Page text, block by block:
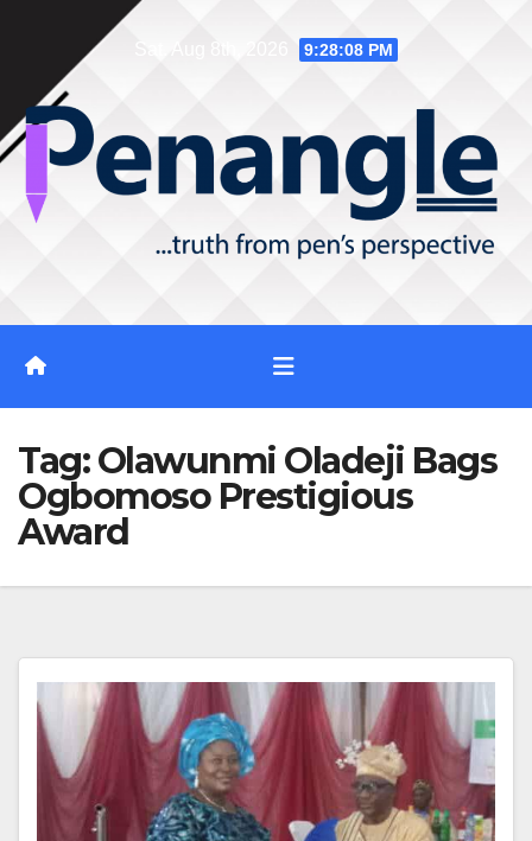
content
9:28:08 PM
Tag:Olawunmi Oladeji Bags
Ogbomoso Prestigious
Award